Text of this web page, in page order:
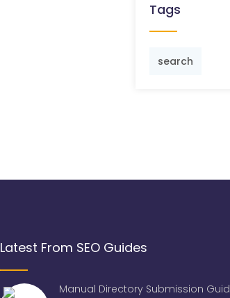
Tags
search
Latest From SEO Guides
Manual Directory Submission